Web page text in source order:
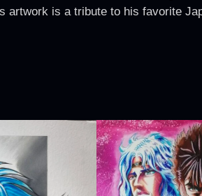
artwork is a tribute to his favorite